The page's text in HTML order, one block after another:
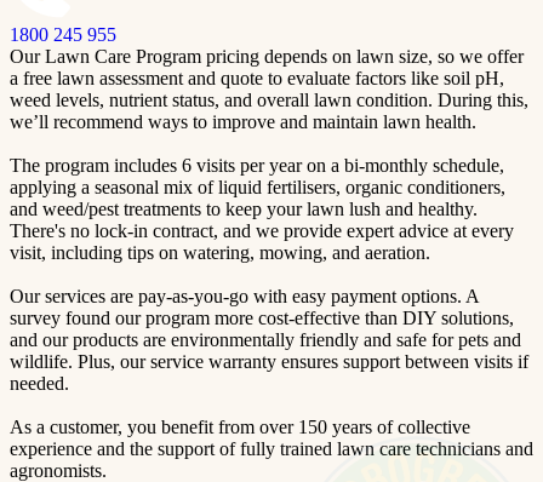
1800 245 955
Our Lawn Care Program pricing depends on lawn size, so we offer
a free lawn assessment and quote to evaluate factors like soil pH,
weed levels, nutrient status, and overall lawn condition. During this,
we’ll recommend ways to improve and maintain lawn health.
The program includes 6 visits per year on a bi-monthly schedule,
applying a seasonal mix of liquid fertilisers, organic conditioners,
and weed/pest treatments to keep your lawn lush and healthy.
There's no lock-in contract, and we provide expert advice at every
visit, including tips on watering, mowing, and aeration.
Our services are pay-as-you-go with easy payment options. A
survey found our program more cost-effective than DIY solutions,
and our products are environmentally friendly and safe for pets and
wildlife. Plus, our service warranty ensures support between visits if
needed.
As a customer, you benefit from over 150 years of collective
experience and the support of fully trained lawn care technicians and
agronomists.